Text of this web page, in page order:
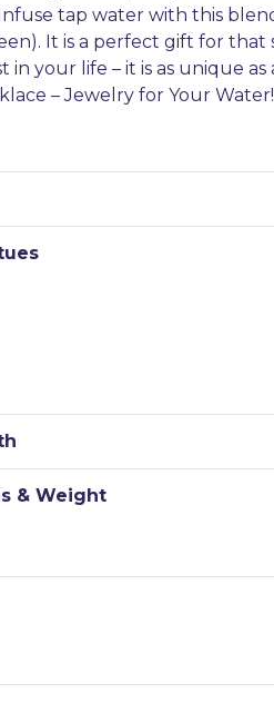
tap water with this
It is a perfect gift for that
in your life – it is as unique as
– Jewelry for Your Water!
& Weight